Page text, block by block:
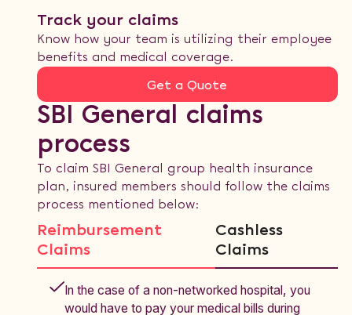
Track your claims
Know how your team is utilizing their employee
benefits and medical coverage.
Get a Quote
SBI General claims
process
To claim SBI General group health insurance
plan, insured members should follow the claims
process mentioned below:
Reimbursement
Claims
Cashless
Claims
In the case of a non-networked hospital, you
would have to pay your medical bills during